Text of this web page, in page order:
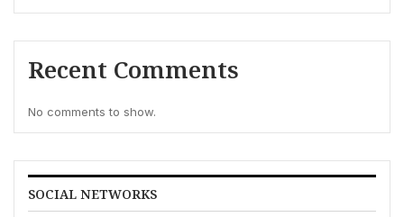
Recent Comments
No comments to show.
SOCIAL NETWORKS